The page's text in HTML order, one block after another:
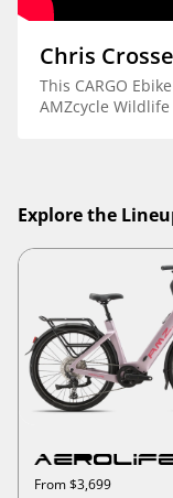
Chris
This CARGO
AMZcycle Wildlife
Explore the
From $3,699